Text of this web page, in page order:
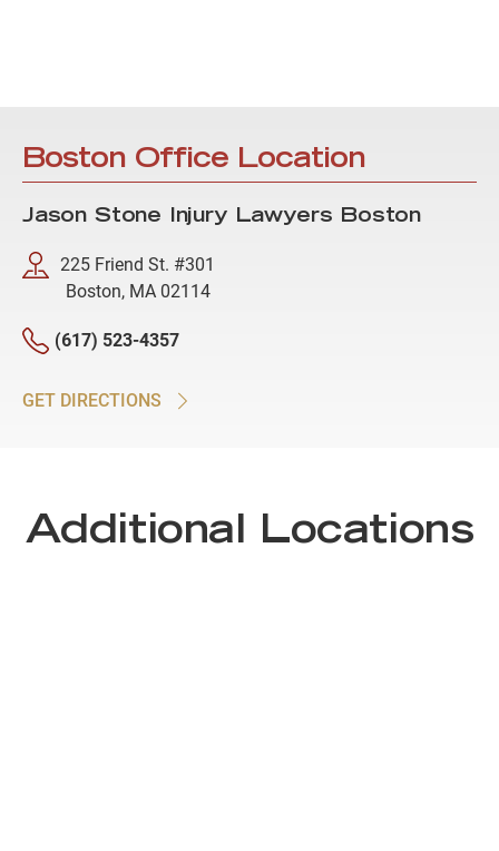
Boston Office Location
Jason Stone Injury Lawyers Boston
225 Friend St. #301
Boston, MA 02114
(617) 523-4357
GET DIRECTIONS
Additional Locations